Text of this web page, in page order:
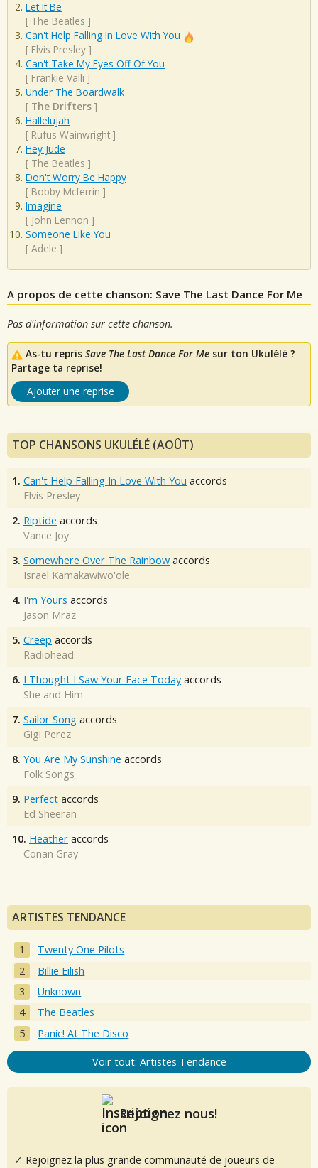
Let It Be
[ The Beatles ]
Can't Help Falling In Love With You
[ Elvis Presley ]
Can't Take My Eyes Off Of You
[ Frankie Valli ]
Under The Boardwalk
[ The Drifters ]
Hallelujah
[ Rufus Wainwright ]
Hey Jude
[ The Beatles ]
Don't Worry Be Happy
[ Bobby Mcferrin ]
Imagine
[ John Lennon ]
Someone Like You
[ Adele ]
A propos de cette chanson: Save The Last Dance For Me
Pas d'information sur cette chanson.
As-tu repris Save The Last Dance For Me sur ton Ukulélé ?
Partage ta reprise!
Ajouter une reprise
TOP CHANSONS UKULÉLÉ (AOÛT)
1. Can't Help Falling In Love With You accords
Elvis Presley
2. Riptide accords
Vance Joy
3. Somewhere Over The Rainbow accords
Israel Kamakawiwo'ole
4. I'm Yours accords
Jason Mraz
5. Creep accords
Radiohead
6. I Thought I Saw Your Face Today accords
She and Him
7. Sailor Song accords
Gigi Perez
8. You Are My Sunshine accords
Folk Songs
9. Perfect accords
Ed Sheeran
10. Heather accords
Conan Gray
ARTISTES TENDANCE
Twenty One Pilots
Billie Eilish
Unknown
The Beatles
Panic! At The Disco
Voir tout: Artistes Tendance
Rejoignez nous!
✓ Rejoignez la plus grande communauté de joueurs de